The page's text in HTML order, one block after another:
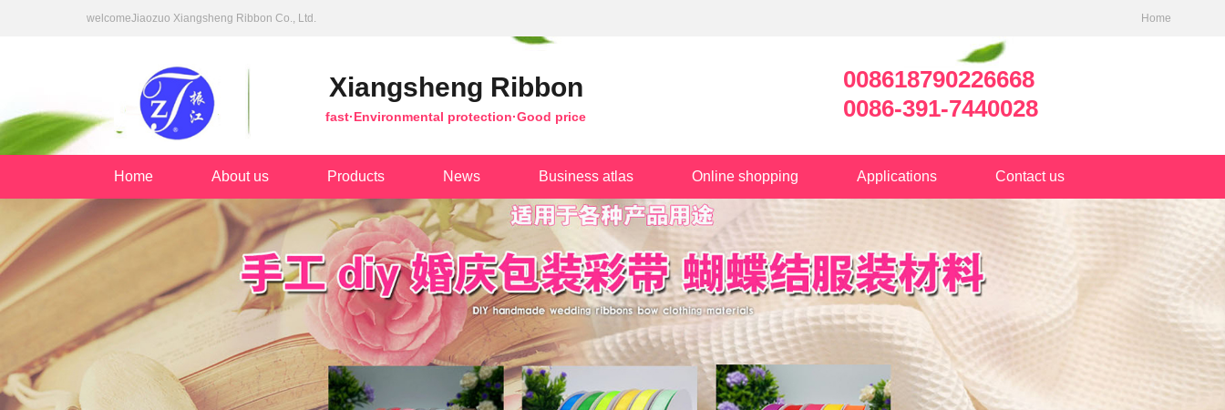
Home
welcomeJiaozuo Xiangsheng Ribbon Co., Ltd.
Xiangsheng Ribbon
fast·Environmental protection·Good price
008618790226668
0086-391-7440028
Home About us Products News Business atlas Online shopping Applications Contact us